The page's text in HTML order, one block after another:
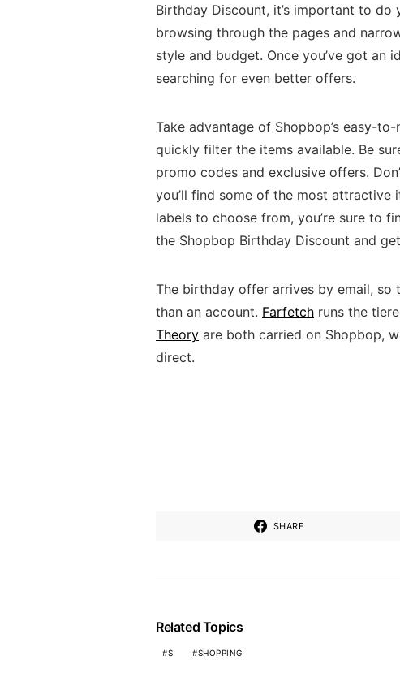
Birthday Discount, it’s important to
browsing through the pages and
style and budget. Once you’ve got an
searching for even better offers.
Take advantage of Shopbop’s easy-
quickly filter the items available. Be
promo codes and exclusive offers.
you’ll find some of the most attractive
labels to choose from, you’re sure to
the Shopbop Birthday Discount and
The birthday offer arrives by email,
than an account. Farfetch runs the
Theory are both carried on Shopbop,
direct.
SHARE
Related Topics
S SHOPPING